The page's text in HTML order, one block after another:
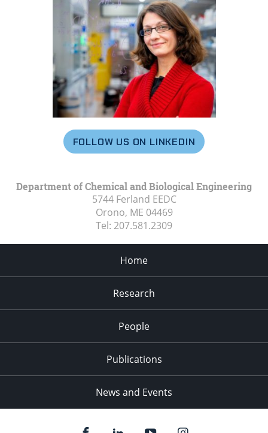
FOLLOW US ON LINKEDIN
Department of Chemical and Biological Engineering
5744 Ferland EEDC
Orono, ME 04469
Tel: 207.581.2309
Home
Research
People
Publications
News and Events